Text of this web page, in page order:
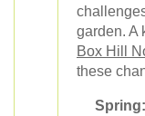
garden. A
Box Hill
these
Spring: